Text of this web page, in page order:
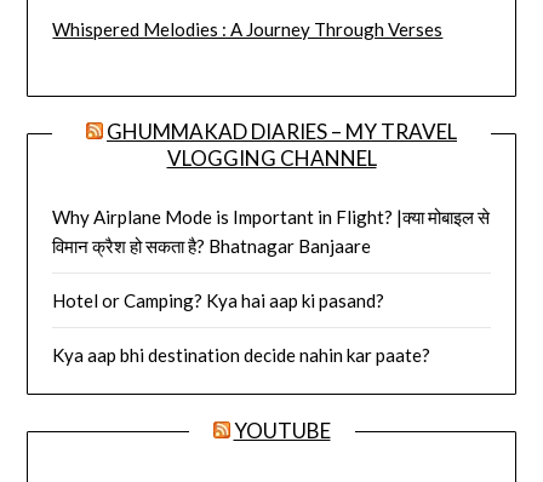
Whispered Melodies : A Journey Through Verses
GHUMMAKAD DIARIES – MY TRAVEL
VLOGGING CHANNEL
Why Airplane Mode is Important in Flight? |क्या मोबाइल से
विमान क्रैश हो सकता है? Bhatnagar Banjaare
Hotel or Camping? Kya hai aap ki pasand?
Kya aap bhi destination decide nahin kar paate?
YOUTUBE